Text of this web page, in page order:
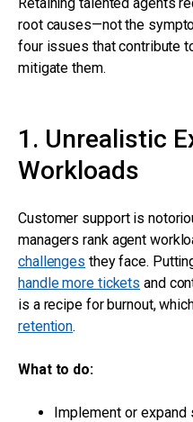
root causes—not the
four issues that contribute
mitigate them.
1. Unrealistic
Workloads
Customer support is
managers rank agent
challenges they face.
handle more tickets and
is a recipe for burnout,
retention.
What to do:
Implement or